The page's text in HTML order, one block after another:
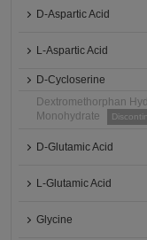
D-Aspartic Acid
L-Aspartic Acid
D-Cycloserine
Dextromethorphan
Monohydrate
D-Glutamic Acid
L-Glutamic Acid
Glycine